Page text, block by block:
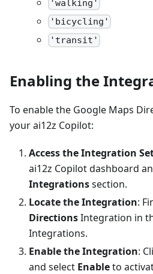
'walking'
'bicycling'
'transit'
Enabling the
To enable the Google Maps
your ai12z Copilot:
Access the Integration
ai12z Copilot dashboard
Integrationssection.
Locate the Integration:
DirectionsIntegration in
Integrations.
Enable the Integration:
and select Enableto